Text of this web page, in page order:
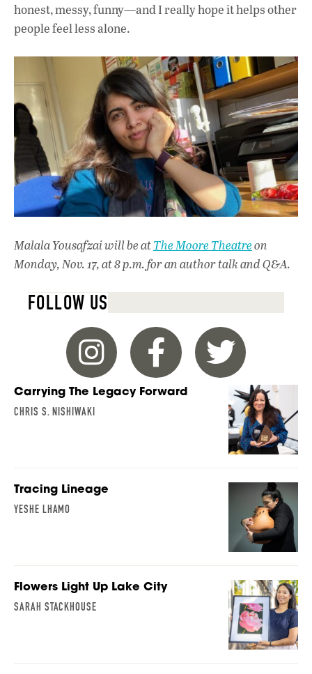
honest, messy, funny—and I really hope it helps other
people feel less alone.
Malala Yousafzaiwill be atThe Moore Theatreon
Monday, Nov. 17, at 8 p.m. for an author talk and Q&A.
FOLLOW US
Carrying The Legacy Forward
CHRIS S. NISHIWAKI
Tracing Lineage
YESHE LHAMO
Flowers Light Up Lake City
SARAH STACKHOUSE